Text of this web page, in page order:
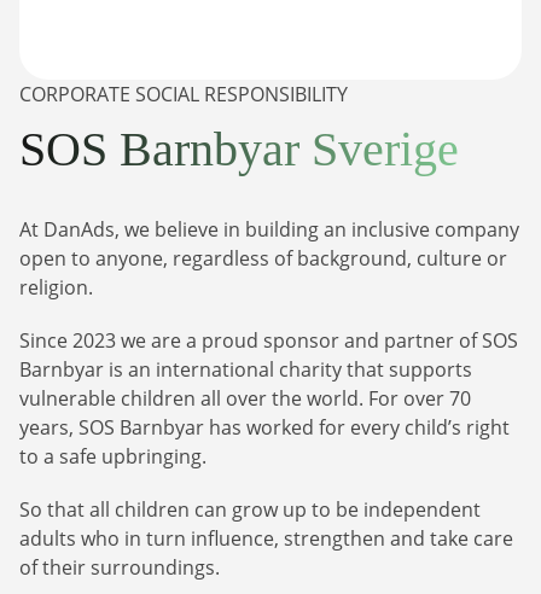
Newsletter
The latest news about DanAds, Case Studies, and
how-to guides.
Sign Up
The latest news about DanAds, Case Studies, and
how-to guides.
Finance Is Becoming Media: Why Self-Serve
Advertising Is the Next Strategic Move
CORPORATE SOCIAL RESPONSIBILITY
SOS Barnbyar Sverige
At DanAds, we believe in building an inclusive company
open to anyone, regardless of background, culture or
religion.
Since 2023 we are a proud sponsor and partner of SOS
Barnbyar is an international charity that supports
vulnerable children all over the world. For over 70
years, SOS Barnbyar has worked for every child’s right
to a safe upbringing.
So that all children can grow up to be independent
adults who in turn influence, strengthen and take care
of their surroundings.